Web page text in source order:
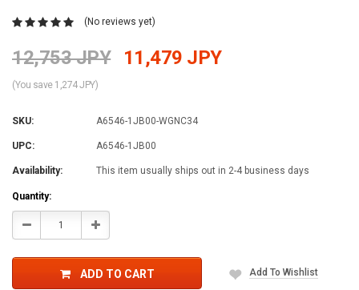
(No reviews yet)
12,753 JPY 11,479 JPY
(You save 1,274 JPY)
SKU: A6546-1JB00-WGNC34
UPC: A6546-1JB00
Availability: This item usually ships out in 2-4 business days
Current
Stock:
Quantity:
Decrease Increase
ADD TO CART Add To Wishlist